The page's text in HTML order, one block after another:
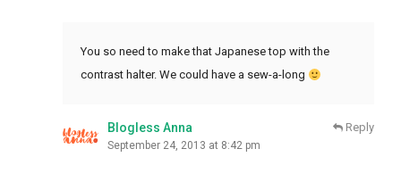
You so need to make that Japanese top with the
contrast halter. We could have a sew-a-long
Blogless Anna
September 24, 2013 at 8:42 pm
Reply